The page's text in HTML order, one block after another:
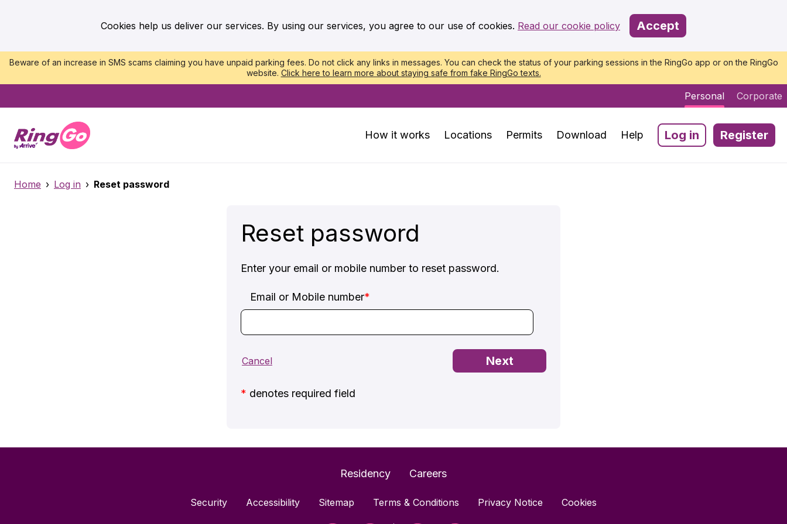
Cookies help us deliver our services. By using our services, you agree to our use of cookies. Read our cookie policy Accept
Beware of an increase in SMS scams claiming you have unpaid parking fees. Do not click any links in messages. You can check the status of your parking sessions in the RingGo app or on the RingGo
website. Click here to learn more about staying safe from fake RingGo texts.
Personal Corporate
How it works Locations Permits Download Help Log in Register
Home › Log in › Reset password
Reset password
Enter your email or mobile number to reset password.
Email or Mobile number*
* denotes required field
Residency Careers
Security Accessibility Sitemap Terms & Conditions Privacy Notice Cookies